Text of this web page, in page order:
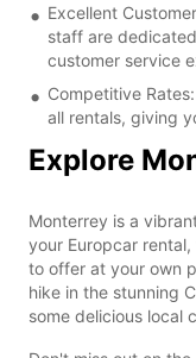
Excellent
staff are
customer service
Competitive
all rentals, giving
Explore
Monterrey is a
your Europcar
to offer at your own
hike in the stunning
some delicious local